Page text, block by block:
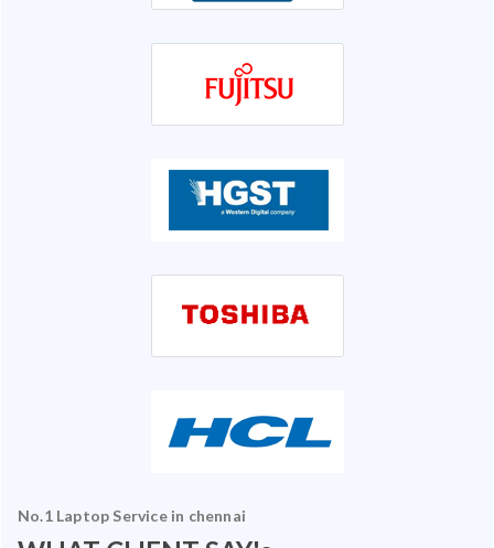
No.1 Laptop Service in chennai